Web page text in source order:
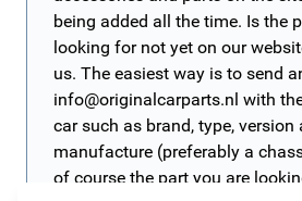
being added all the time. Is the
looking for not yet on our
us. The easiest way is to send
info@originalcarparts.nl with
car such as brand, type, version
manufacture (preferably a
of course the part you are